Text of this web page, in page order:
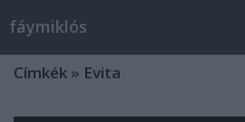
fáymiklós
Címkék » Evita